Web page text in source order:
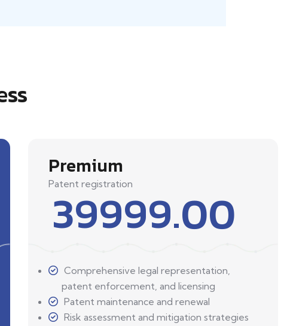
Premium
Patent registration
39999.00
Comprehensive legal representation,
patent enforcement, and licensing
Patent maintenance and renewal
Risk assessment and mitigation strategies